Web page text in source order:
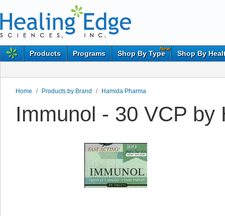
Products Programs
New
Shop By Type Shop By
Home / Products by Brand / Hamida Pharma
Immunol - 30 VCP by